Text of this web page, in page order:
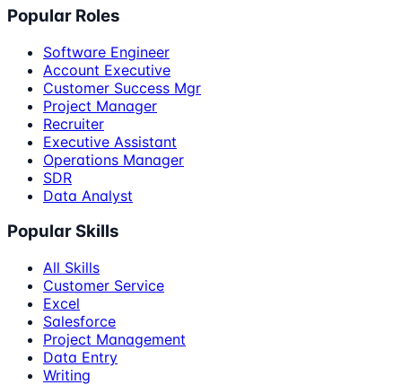
Popular Roles
Software Engineer
Account Executive
Customer Success Mgr
Project Manager
Recruiter
Executive Assistant
Operations Manager
SDR
Data Analyst
Popular Skills
All Skills
Customer Service
Excel
Salesforce
Project Management
Data Entry
Writing